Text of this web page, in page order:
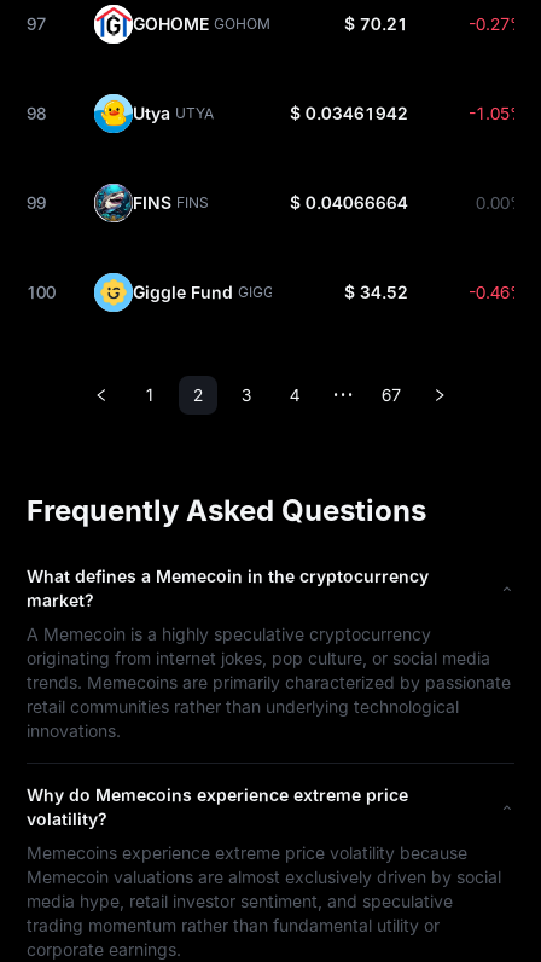
97 GOHOME GOHOME $ 70.21 -0.27%
98 Utya UTYA $ 0.03461942 -1.05%
99 FINS FINS $ 0.04066664 0.00%
100 Giggle Fund GIGGLE $ 34.52 -0.46%
1 2 3 4 ••• 67
Frequently Asked Questions
What defines a Memecoin in the cryptocurrency
market?
A Memecoin is a highly speculative cryptocurrency
originating from internet jokes, pop culture, or social media
trends. Memecoins are primarily characterized by passionate
retail communities rather than underlying technological
innovations.
Why do Memecoins experience extreme price
volatility?
Memecoins experience extreme price volatility because
Memecoin valuations are almost exclusively driven by social
media hype, retail investor sentiment, and speculative
trading momentum rather than fundamental utility or
corporate earnings.